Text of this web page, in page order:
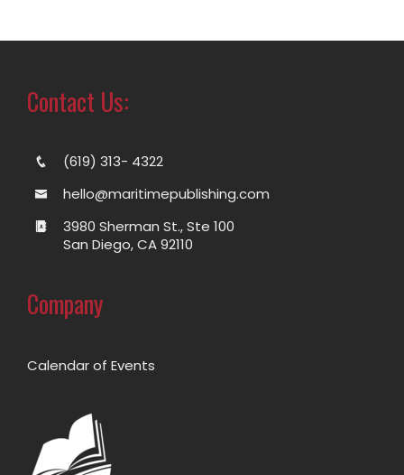
Contact Us:
(619) 313- 4322
hello@maritimepublishing.com
3980 Sherman St., Ste 100
San Diego, CA 92110
Company
Calendar of Events